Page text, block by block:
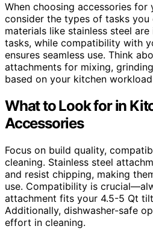
When choosing accessories for
consider the types of tasks
materials like stainless steel
tasks, while compatibility with
ensures seamless use. Think
attachments for mixing,
based on your kitchen
What to Look for in
Accessories
Focus on build quality,
cleaning. Stainless steel
and resist chipping, making
use. Compatibility is
attachment fits your 4.5-5 Qt
Additionally, dishwasher-safe
effort in cleaning.